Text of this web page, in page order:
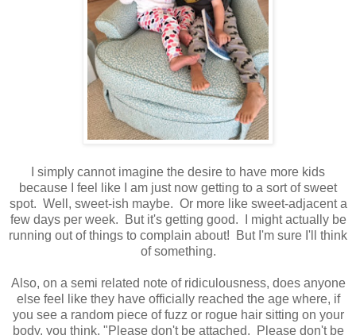
I simply cannot imagine the desire to have more kids
because I feel like I am just now getting to a sort of sweet
spot. Well, sweet-ish maybe. Or more like sweet-adjacent a
few days per week. But it's getting good. I might actually be
running out of things to complain about! But I'm sure I'll think
of something.
Also, on a semi related note of ridiculousness, does anyone
else feel like they have officially reached the age where, if
you see a random piece of fuzz or rogue hair sitting on your
body, you think, "Please don't be attached. Please don't be